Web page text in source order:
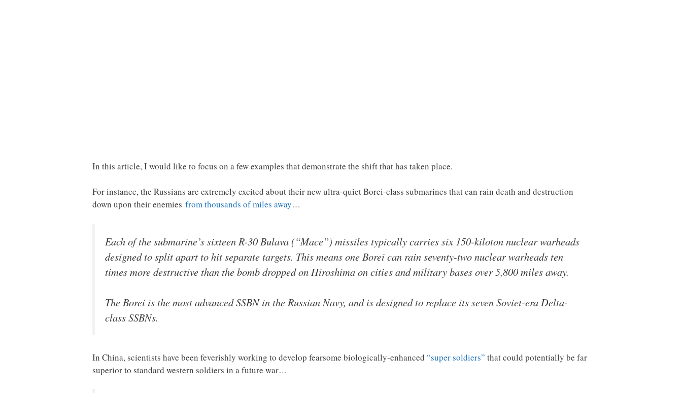
In this article, I would like to focus on a few examples that demonstrate the shift that has taken place.
For instance, the Russians are extremely excited about their new ultra-quiet Borei-class submarines that can rain death and destruction
down upon their enemies from thousands of miles away…
Each of the submarine’s sixteen R-30 Bulava (“Mace”) missiles typically carries six 150-kiloton nuclear warheads
designed to split apart to hit separate targets. This means one Borei can rain seventy-two nuclear warheads ten
times more destructive than the bomb dropped on Hiroshima on cities and military bases over 5,800 miles away.
The Borei is the most advanced SSBN in the Russian Navy, and is designed to replace its seven Soviet-era Delta-
class SSBNs.
In China, scientists have been feverishly working to develop fearsome biologically-enhanced “super soldiers” that could potentially be far
superior to standard western soldiers in a future war…